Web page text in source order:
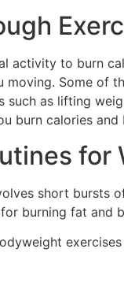
activity to burn
Some of
such as lifting
burn calories and
short
burning fat and